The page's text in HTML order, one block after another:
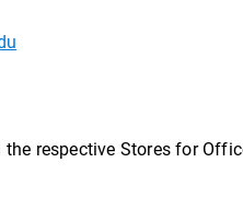
respective Stores for